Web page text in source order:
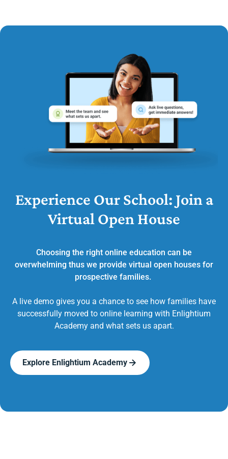
Experience Our School: Join a
Virtual Open House
Choosing the right online education can be
overwhelming thus we provide virtual open houses for
prospective families.
A live demo gives you a chance to see how families have
successfully moved to online learning with Enlightium
Academy and what sets us apart.
Explore Enlightium Academy